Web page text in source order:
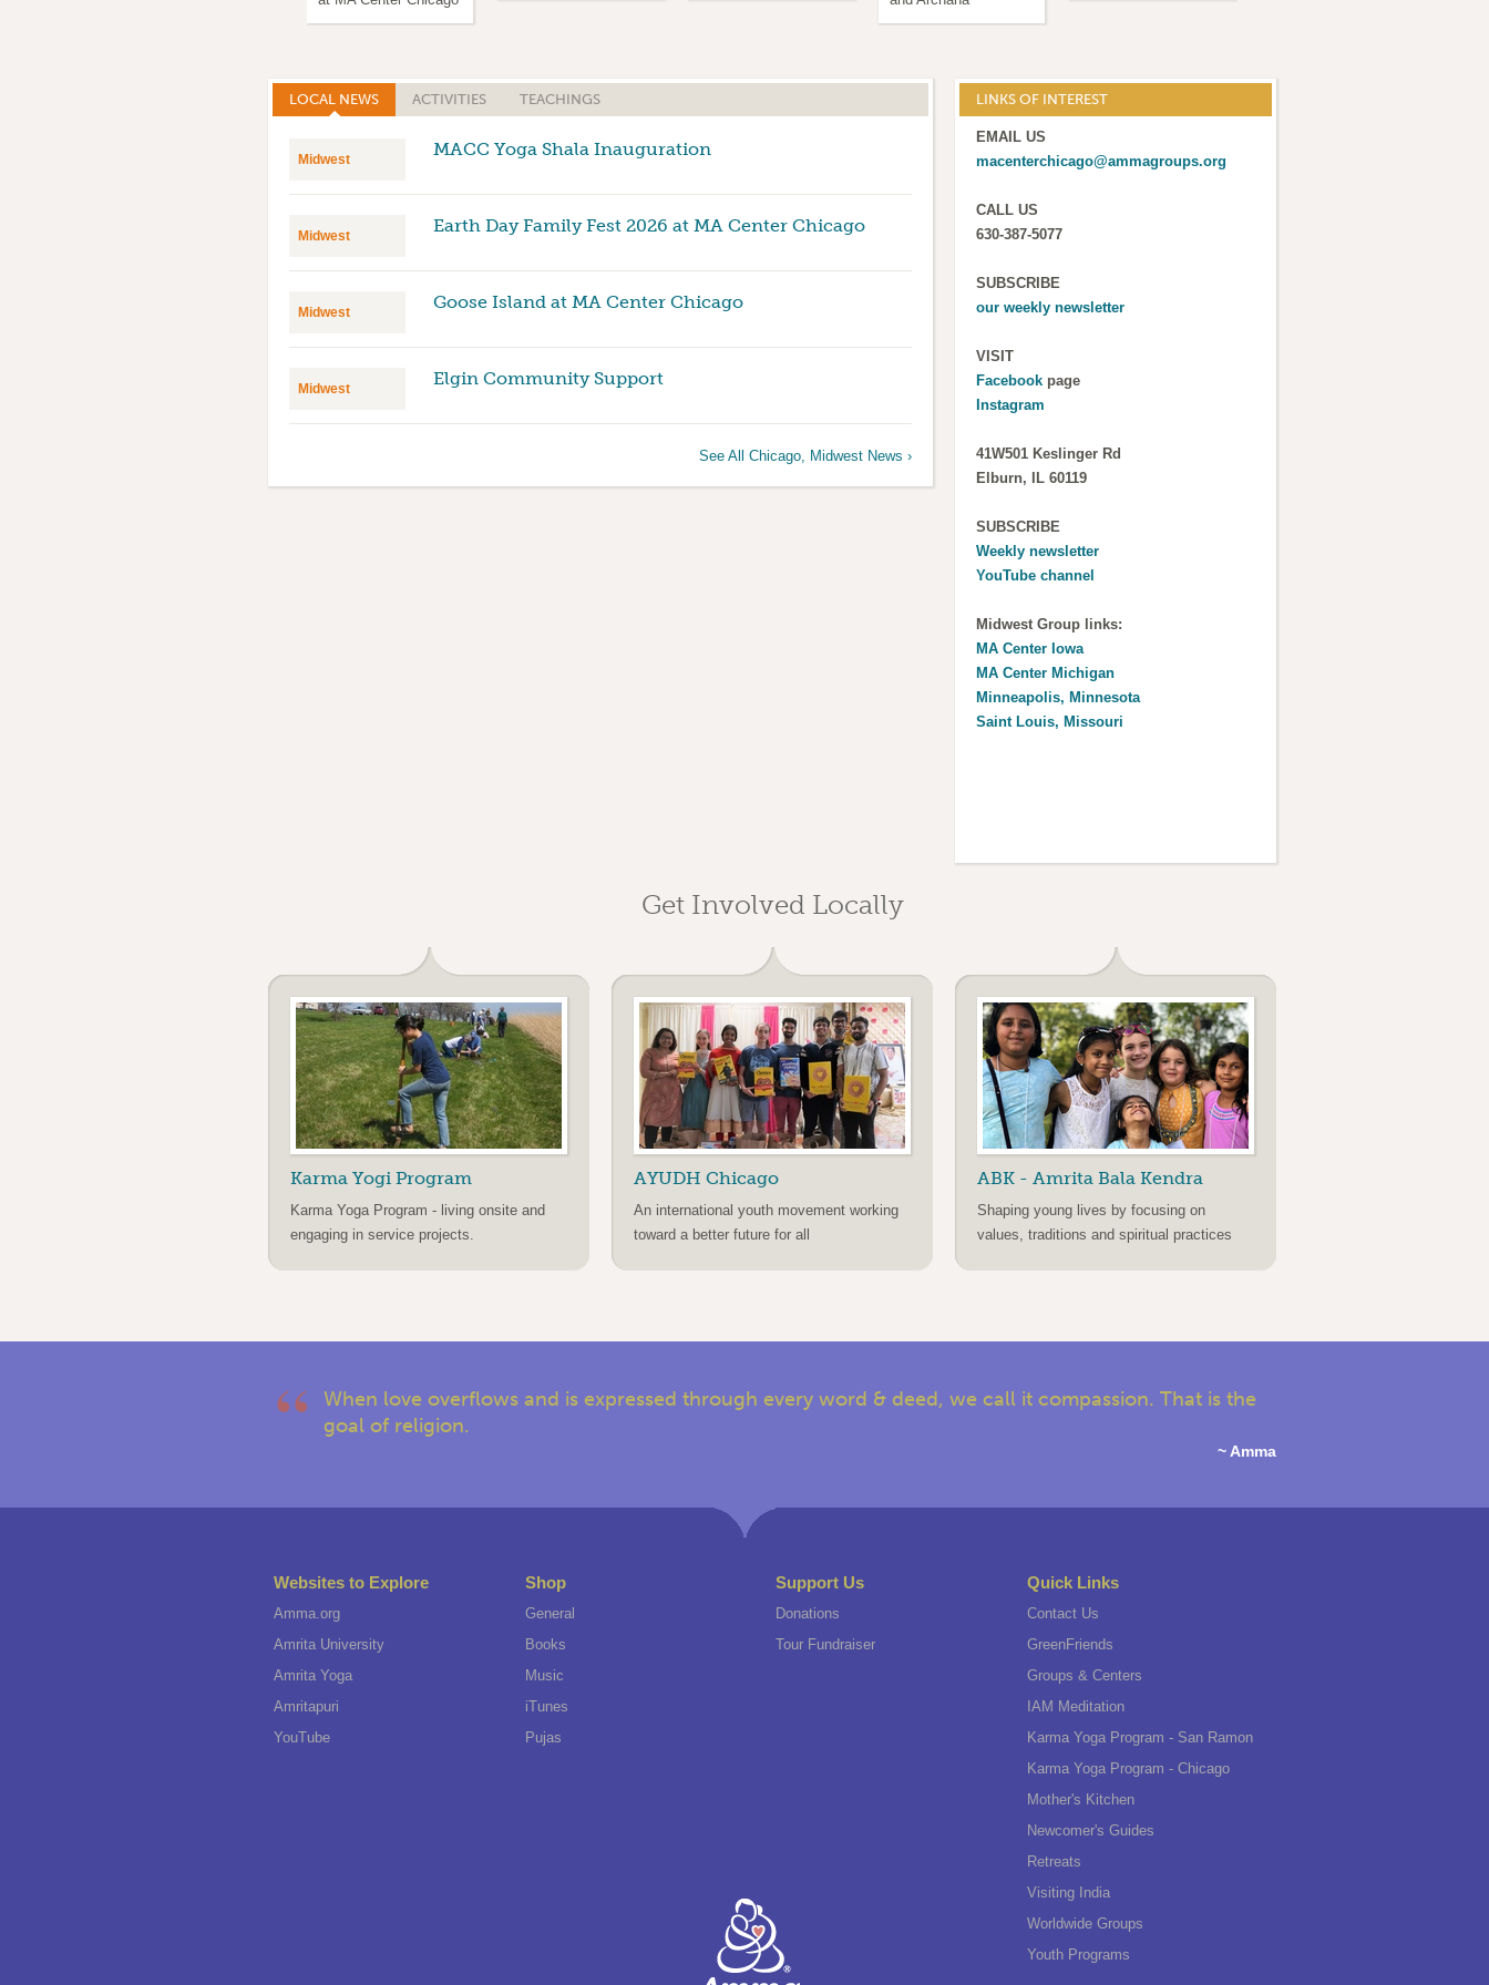
LOCAL NEWS (ACTIVE TAB)
ACTIVITIES TEACHINGS
Midwest MACC Yoga Shala Inauguration
Midwest Earth Day Family Fest 2026 at MA Center Chicago
Midwest Goose Island at MA Center Chicago
Midwest Elgin Community Support
See All Chicago, Midwest News ›
LINKS OF INTEREST
EMAIL US
macenterchicago@ammagroups.org
CALL US
630-387-5077
SUBSCRIBE
our weekly newsletter
VISIT
Facebook page
Instagram
41W501 Keslinger Rd
Elburn, IL 60119
SUBSCRIBE
Weekly newsletter
YouTube channel
Midwest Group links:
MA Center Iowa
MA Center Michigan
Minneapolis, Minnesota
Saint Louis, Missouri
Get Involved Locally
Karma Yogi Program
Karma Yoga Program - living onsite and
engaging in service projects.
AYUDH Chicago
An international youth movement working
toward a better future for all
ABK - Amrita Bala Kendra
Shaping young lives by focusing on
values, traditions and spiritual practices
When love overflows and is expressed through every word & deed, we call it compassion. That is the
goal of religion.
~ Amma
Websites to Explore
Amma.org
Amrita University
Amrita Yoga
Amritapuri
YouTube
Shop
General
Books
Music
iTunes
Pujas
Support Us
Donations
Tour Fundraiser
Quick Links
Contact Us
GreenFriends
Groups & Centers
IAM Meditation
Karma Yoga Program - San Ramon
Karma Yoga Program - Chicago
Mother's Kitchen
Newcomer's Guides
Retreats
Visiting India
Worldwide Groups
Youth Programs